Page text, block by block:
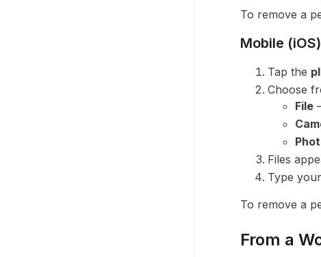
To remove a
Mobile (iOS)
Tap the
Choose
File
Files
Type
To remove a
From a